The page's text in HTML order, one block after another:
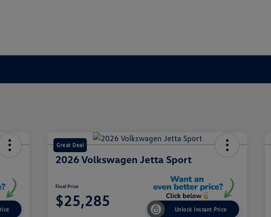
Great Deal
2026 Volkswagen Jetta Sport
Final Price
$25,285 Unlock Instant Price